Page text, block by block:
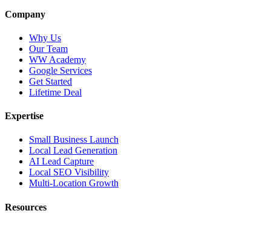
Company
Why Us
Our Team
WW Academy
Google Services
Get Started
Lifetime Deal
Expertise
Small Business Launch
Local Lead Generation
AI Lead Capture
Local SEO Visibility
Multi-Location Growth
Resources